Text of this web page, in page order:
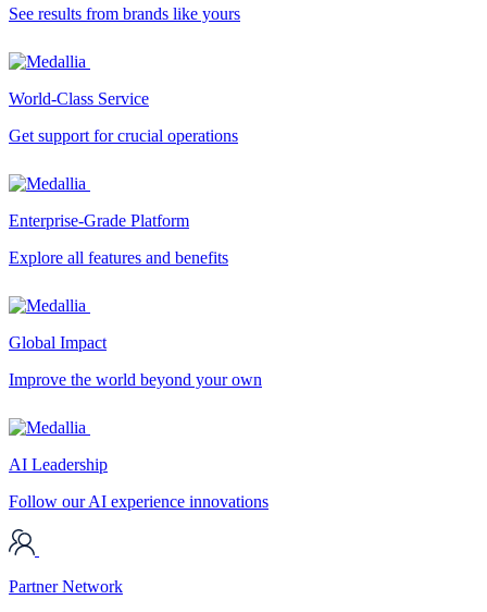
See results from brands like yours
World-Class Service
Get support for crucial operations
Enterprise-Grade Platform
Explore all features and benefits
Global Impact
Improve the world beyond your own
AI Leadership
Follow our AI experience innovations
Partner Network